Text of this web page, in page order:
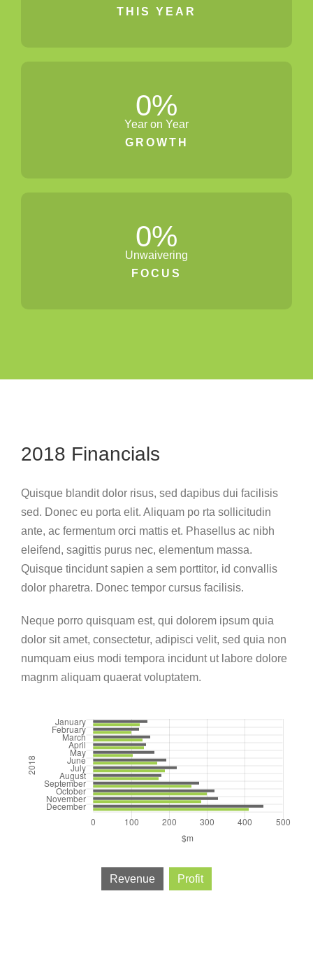
THIS YEAR
0%
Year on Year
GROWTH
0%
Unwaivering
FOCUS
2018 Financials
Quisque blandit dolor risus, sed dapibus dui facilisis
sed. Donec eu porta elit. Aliquam po rta sollicitudin
ante, ac fermentum orci mattis et. Phasellus ac nibh
eleifend, sagittis purus nec, elementum massa.
Quisque tincidunt sapien a sem porttitor, id convallis
dolor pharetra. Donec tempor cursus facilisis.
Neque porro quisquam est, qui dolorem ipsum quia
dolor sit amet, consectetur, adipisci velit, sed quia non
numquam eius modi tempora incidunt ut labore dolore
magnm aliquam quaerat voluptatem.
Revenue Profit